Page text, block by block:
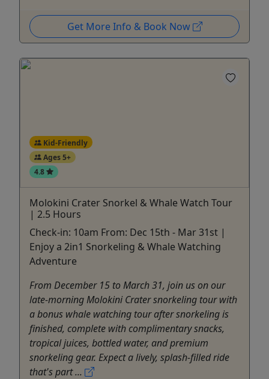
Get More Info & Book Now
Kid-Friendly
Ages 5+
4.8
Molokini Crater Snorkel & Whale Watch Tour
| 2.5 Hours
Check-in: 10am From: Dec 15th - Mar 31st |
Enjoy a 2in1 Snorkeling & Whale Watching
Adventure
From December 15 to March 31, join us on our
late-morning Molokini Crater snorkeling tour with
a bonus whale watching tour after snorkeling is
finished, complete with complimentary snacks,
tropical juices, bottled water, and premium
snorkeling gear. Expect a lively, splash-filled ride
that's part ...